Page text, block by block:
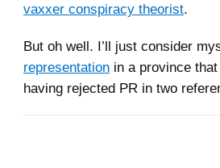
vaxxer conspiracy theorist.
But oh well. I’ll just consider
representation in a province
having rejected PR in two